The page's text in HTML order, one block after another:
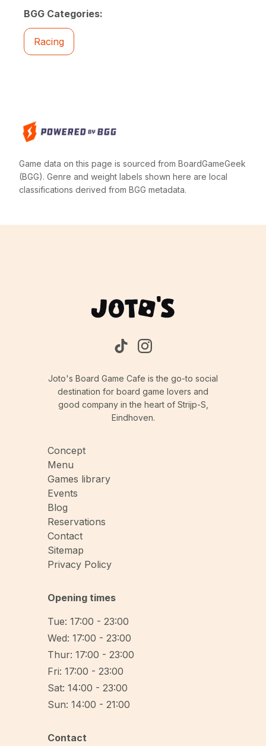
BGG Categories:
Racing
Game data on this page is sourced from BoardGameGeek
(BGG). Genre and weight labels shown here are local
classifications derived from BGG metadata.
Joto's Board Game Cafe is the go-to social
destination for board game lovers and
good company in the heart of Strijp-S,
Eindhoven.
Concept
Menu
Games library
Events
Blog
Reservations
Contact
Sitemap
Privacy Policy
Opening times
Tue: 17:00 - 23:00
Wed: 17:00 - 23:00
Thur: 17:00 - 23:00
Fri: 17:00 - 23:00
Sat: 14:00 - 23:00
Sun: 14:00 - 21:00
Contact